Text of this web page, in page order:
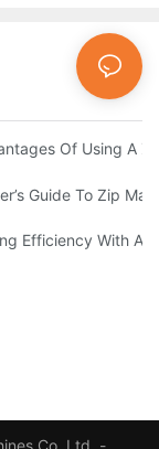
For Your
Of Using A
Machine For Your
Guide To Zip
From Concept
Efficiency With
Co.,Ltd. -